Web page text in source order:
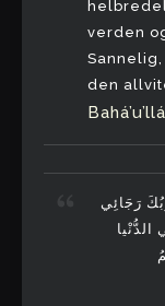
verden
den
رَجَائِي